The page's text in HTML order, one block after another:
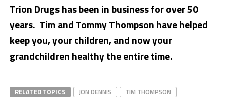
Trion Drugs has been in business for over 50
years. Tim and Tommy Thompson have helped
keep you, your children, and now your
grandchildren healthy the entire time.
RELATED TOPICS JON DENNIS
TIM THOMPSON